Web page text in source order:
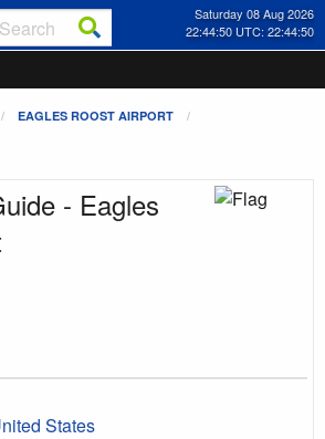
Saturday 08 Aug 2026
22:44:50 UTC: 22:44:50
EAGLES ROOST AIRPORT
- Eagles
States